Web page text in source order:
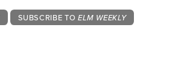
SUBSCRIBE TO ELM WEEKLY